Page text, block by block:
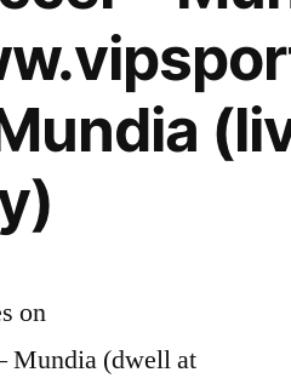
on
Mundia (dwell at